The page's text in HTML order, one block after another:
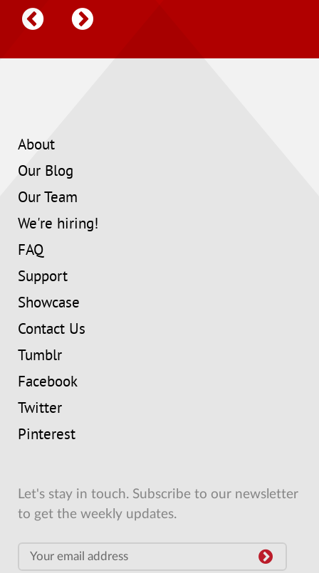
About
Our Blog
Our Team
We're hiring!
FAQ
Support
Showcase
Contact Us
Tumblr
Facebook
Twitter
Pinterest
Let's stay in touch. Subscribe to our newsletter
to get the weekly updates.